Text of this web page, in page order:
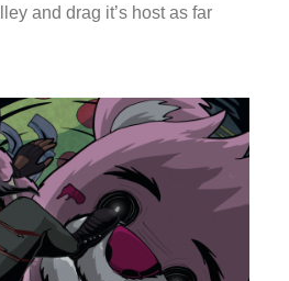
and drag it’s host as far